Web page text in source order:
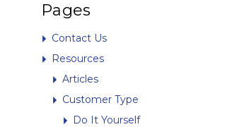
Pages
Contact Us
Resources
Articles
Customer Type
Do It Yourself